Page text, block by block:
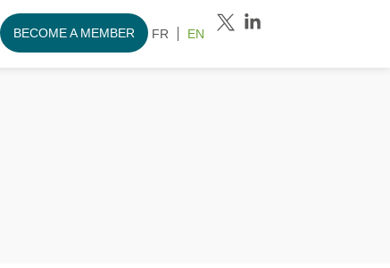
BECOME A MEMBER FR EN